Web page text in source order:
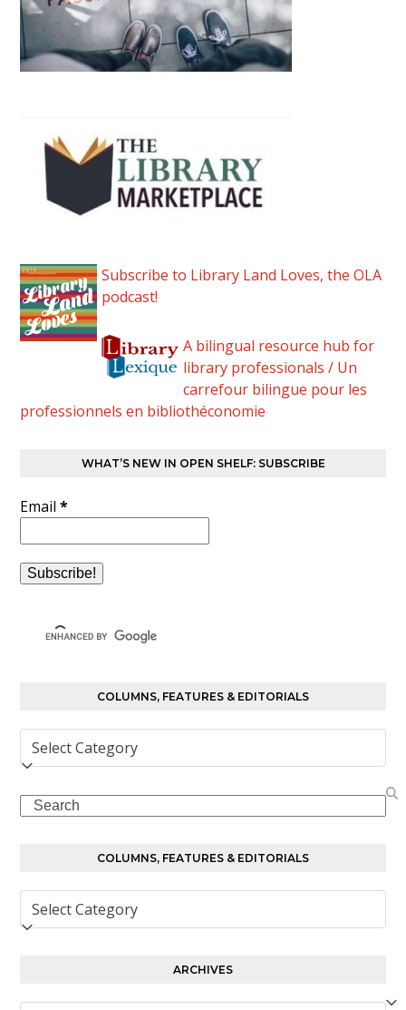
Subscribe to Library Land Loves, the OLA
podcast!
A bilingual resource hub for
library professionals / Un
carrefour bilingue pour les
professionnels en bibliothéconomie
WHAT’S NEW IN OPEN SHELF: SUBSCRIBE
Email*
COLUMNS, FEATURES & EDITORIALS
Columns,
Features
Editorials
Search
COLUMNS, FEATURES & EDITORIALS
Columns,
Features
ARCHIVES